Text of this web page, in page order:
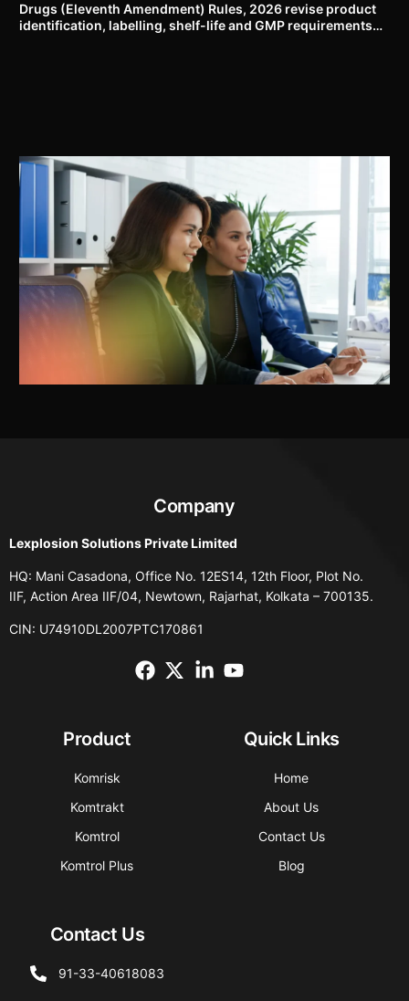
Drugs (Eleventh Amendment) Rules, 2026 revise product
identification, labelling, shelf-life and GMP requirements
Company
Lexplosion Solutions Private Limited
HQ: Mani Casadona, Office No. 12ES14, 12th Floor, Plot No.
IIF, Action Area IIF/04, Newtown, Rajarhat, Kolkata – 700135.
CIN: U74910DL2007PTC170861
Product
Komrisk
Komtrakt
Komtrol
Komtrol Plus
Quick Links
Home
About Us
Contact Us
Blog
Contact Us
91-33-40618083